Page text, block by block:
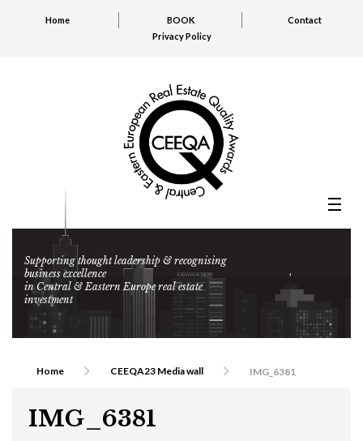
Home BOOK
Contact
Privacy Policy
Supporting thought leadership & recognising
business excellence
in Central & Eastern Europe real estate
investment
Home CEEQA23 Media wall IMG_6381
IMG_6381